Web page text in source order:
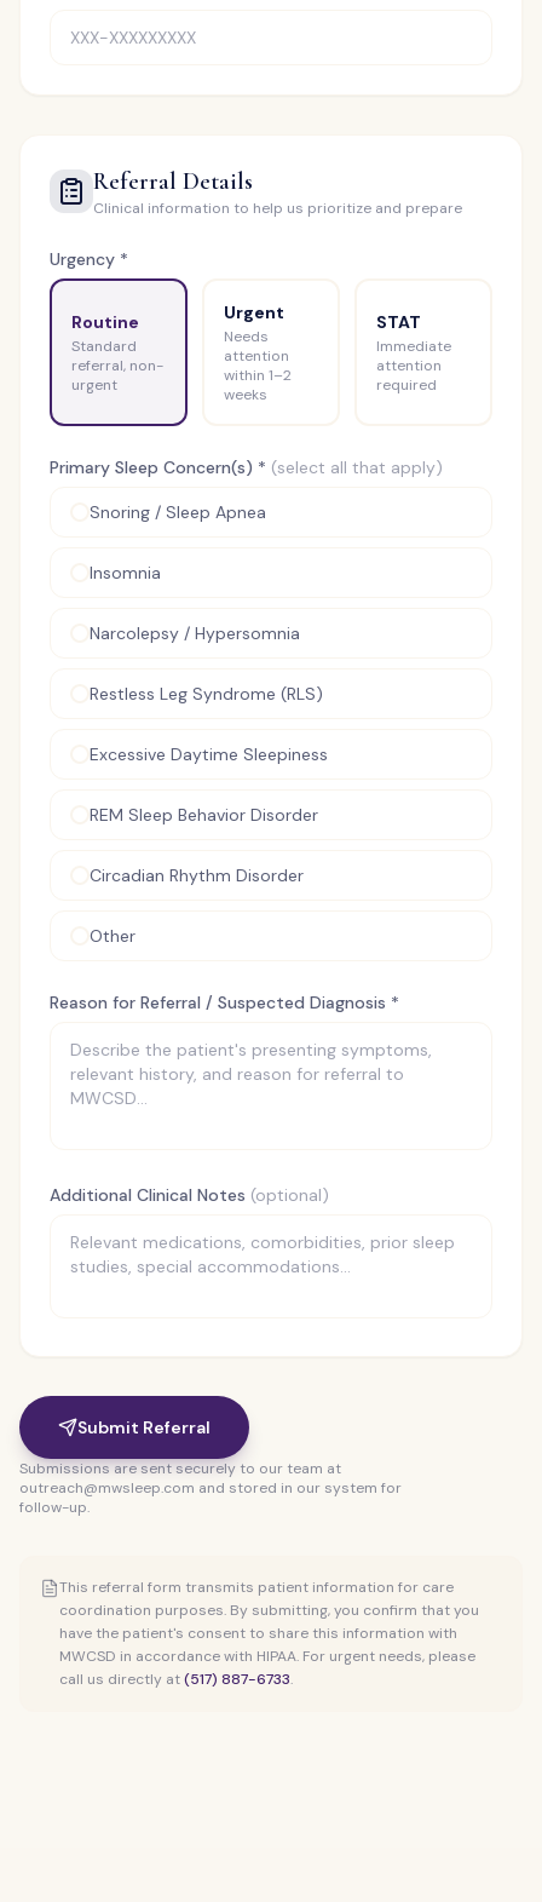
Referral Details
Clinical information to help us prioritize and prepare
Urgency *
Routine
Standard
referral, non-
urgent
Urgent
Needs
attention
within 1–2
weeks
STAT
Immediate
attention
required
Primary Sleep Concern(s) * (select all that apply)
Snoring / Sleep Apnea
Insomnia
Narcolepsy / Hypersomnia
Restless Leg Syndrome (RLS)
Excessive Daytime Sleepiness
REM Sleep Behavior Disorder
Circadian Rhythm Disorder
Other
Reason for Referral / Suspected Diagnosis *
Additional Clinical Notes (optional)
Submit Referral
Submissions are sent securely to our team at
outreach@mwsleep.com and stored in our system for
follow-up.
This referral form transmits patient information for care
coordination purposes. By submitting, you confirm that you
have the patient's consent to share this information with
MWCSD in accordance with HIPAA. For urgent needs, please
call us directly at(517) 887-6733.